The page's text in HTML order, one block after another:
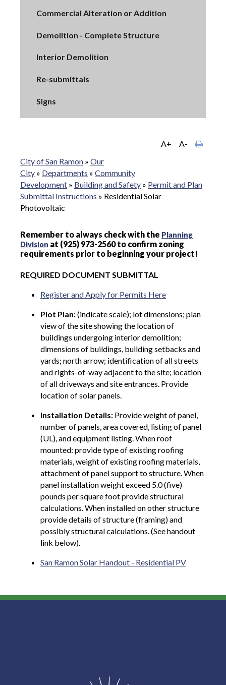
Commercial Alteration or Addition
Demolition - Complete Structure
Interior Demolition
Re-submittals
Signs
A+
A-
City of San Ramon » Our
City » Departments » Community
Development » Building and Safety » Permit and Plan
Submittal Instructions » Residential Solar
Photovoltaic
Remember to always check with the Planning
Division at (925) 973-2560 to confirm zoning
requirements prior to beginning your project!
REQUIRED DOCUMENT SUBMITTAL
Register and Apply for Permits Here
Plot Plan:(indicate scale); lot dimensions; plan
view of the site showing the location of
buildings undergoing interior demolition;
dimensions of buildings, building setbacks and
yards; north arrow; identification of all streets
and rights-of-way adjacent to the site; location
of all driveways and site entrances. Provide
location of solar panels.
Installation Details: Provide weight of panel,
number of panels, area covered, listing of panel
(UL), and equipment listing. When roof
mounted: provide type of existing roofing
materials, weight of existing roofing materials,
attachment of panel support to structure. When
panel installation weight exceed 5.0 (five)
pounds per square foot provide structural
calculations. When installed on other structure
provide details of structure (framing) and
possibly structural calculations. (See handout
link below).
San Ramon Solar Handout - Residential PV